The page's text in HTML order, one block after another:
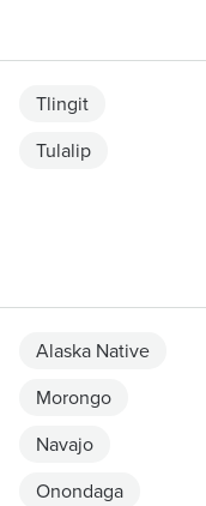
Tlingit
Tulalip
Alaska Native
Morongo
Navajo
Onondaga